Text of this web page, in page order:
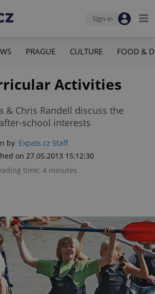
Sign-in
PRAGUE CULTURE FOOD &
Activities
& Chris Randell discuss the
school interests
by Expats.cz Staff
on 27.05.2013 15:12:30
time: 4 minutes